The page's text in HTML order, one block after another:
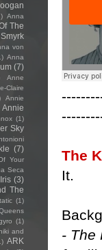
The
It.
- The
Anna
The
von
Anna
(7)
Anne
Claire
Annie
Annie
(1)
Sky
(7)
Your
Seca
(3)
The
(1)
(1)
and
ARK